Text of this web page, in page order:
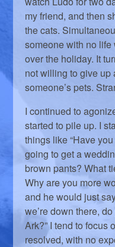
my friend, and then
the cats.
someone with no
over the holiday. It
not willing to give up
someone’s pets.
I continued to
started to pile up. I
things like “Have
going to get a
brown pants? What
Why are you more
and he would just
we’re down there,
Ark?” I tend to focus
resolved, with no